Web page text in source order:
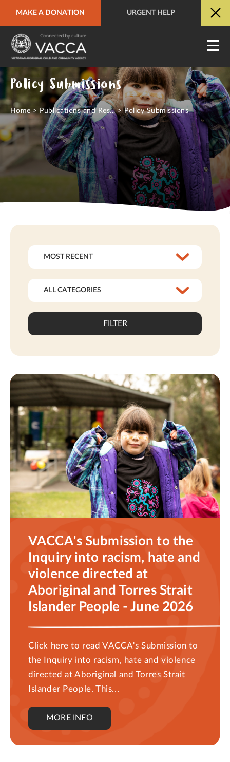
MAKE A DONATION URGENT HELP
URGENT HELP QUICK SITE EXIT
Policy Submissions
Home> Publications and Res...>Policy Submissions
FILTER
VACCA's Submission to the
Inquiry into racism, hate and
violence directed at
Aboriginal and Torres Strait
Islander People - June 2026
Click here to read VACCA's Submission to
the Inquiry into racism, hate and violence
directed at Aboriginal and Torres Strait
Islander People. This...
MORE INFO